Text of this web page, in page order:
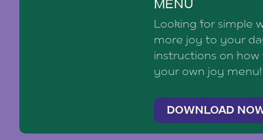
MENU
Looking for simple
more joy to your
instructions on
your own joy menu!
DOWNLOAD